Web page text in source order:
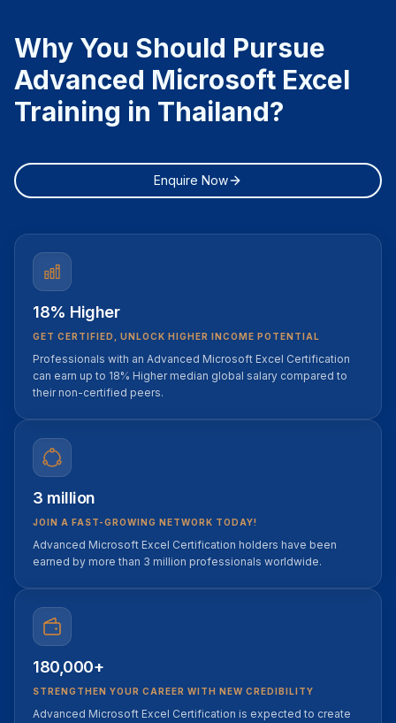
Why You Should Pursue
Advanced Microsoft Excel
Training in Thailand?
Enquire Now
18% Higher
GET CERTIFIED, UNLOCK HIGHER INCOME POTENTIAL
Professionals with an Advanced Microsoft Excel Certification
can earn up to 18% Higher median global salary compared to
their non-certified peers.
3 million
JOIN A FAST-GROWING NETWORK TODAY!
Advanced Microsoft Excel Certification holders have been
earned by more than 3 million professionals worldwide.
180,000+
STRENGTHEN YOUR CAREER WITH NEW CREDIBILITY
Advanced Microsoft Excel Certification is expected to create